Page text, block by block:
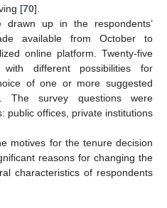
[70].
drawn up in the respondents’
available from October to
online platform. Twenty-five
different possibilities for
of one or more suggested
The survey questions were
public offices, private institutions
motives for the tenure decision
reasons for changing the
characteristics of respondents